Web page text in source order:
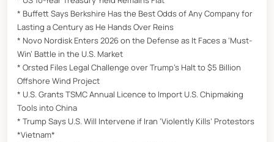
* Buffett Says Berkshire Has the Best Odds of Any Company for
Lasting a Century as He Hands Over Reins
* Novo Nordisk Enters 2026 on the Defense as It Faces a ‘Must-
Win’ Battle in the U.S. Market
* Orsted Files Legal Challenge over Trump’s Halt to $5 Billion
Offshore Wind Project
* U.S. Grants TSMC Annual Licence to Import U.S. Chipmaking
Tools into China
* Trump Says U.S. Will Intervene if Iran ‘Violently Kills’ Protestors
*Vietnam*